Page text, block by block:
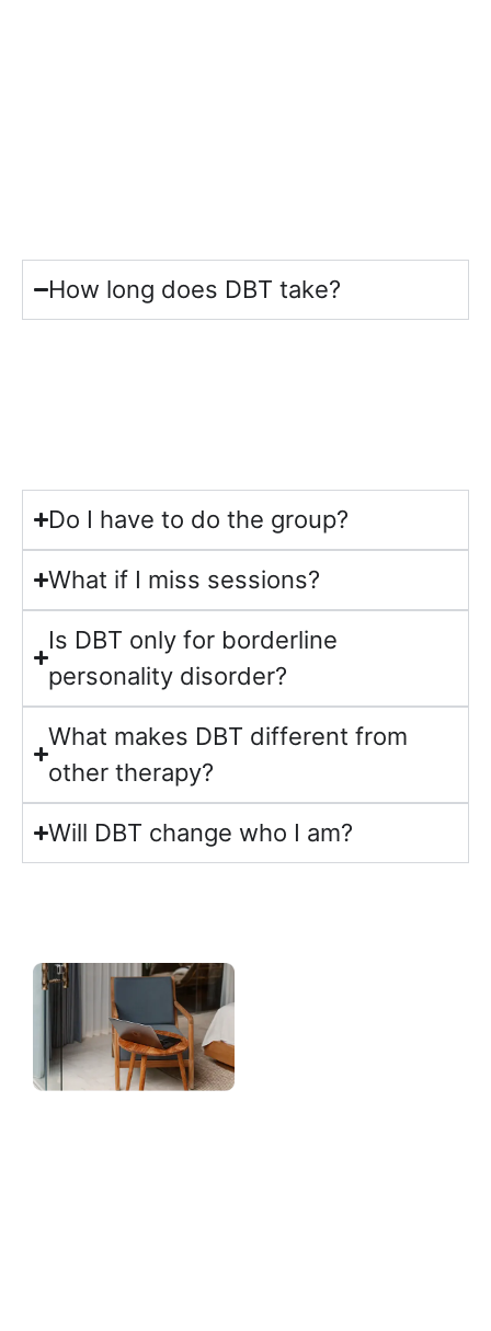
How long does DBT take?
Do I have to do the group?
What if I miss sessions?
Is DBT only for borderline
personality disorder?
What makes DBT different from
other therapy?
Will DBT change who I am?